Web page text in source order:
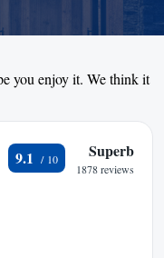
you enjoy it. We think it
9.1 Superb
1878 reviews